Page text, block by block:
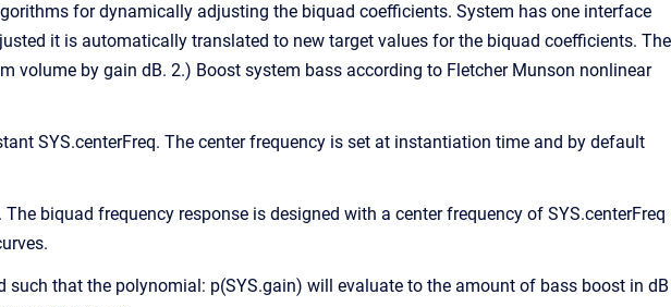
for dynamically adjusting the biquad coefficients. System has one interface
it is automatically translated to new target values for the biquad coefficients. The
volume by gain dB. 2.) Boost system bass according to Fletcher Munson nonlinear
SYS.centerFreq. The center frequency is set at instantiation time and by default
biquad frequency response is designed with a center frequency of SYS.centerFreq
that the polynomial: p(SYS.gain) will evaluate to the amount of bass boost in dB